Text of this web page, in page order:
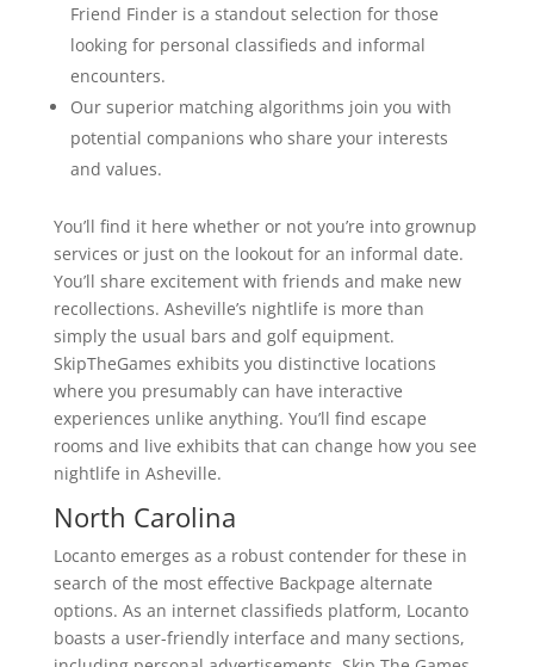
Friend Finder is a standout selection for those
looking for personal classifieds and informal
encounters.
Our superior matching algorithms join you with
potential companions who share your interests
and values.
You’ll find it here whether or not you’re into grownup
services or just on the lookout for an informal date.
You’ll share excitement with friends and make new
recollections. Asheville’s nightlife is more than
simply the usual bars and golf equipment.
SkipTheGames exhibits you distinctive locations
where you presumably can have interactive
experiences unlike anything. You’ll find escape
rooms and live exhibits that can change how you see
nightlife in Asheville.
North Carolina
Locanto emerges as a robust contender for these in
search of the most effective Backpage alternate
options. As an internet classifieds platform, Locanto
boasts a user-friendly interface and many sections,